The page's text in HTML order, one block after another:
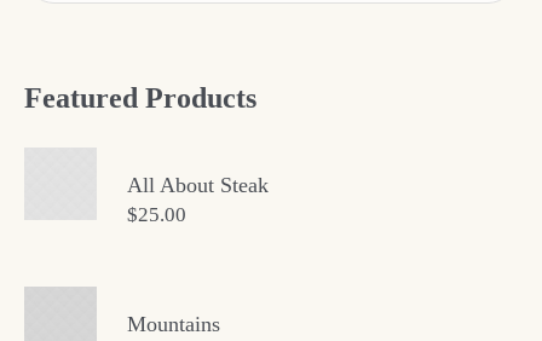
Featured Products
All About Steak
$25.00
Mountains